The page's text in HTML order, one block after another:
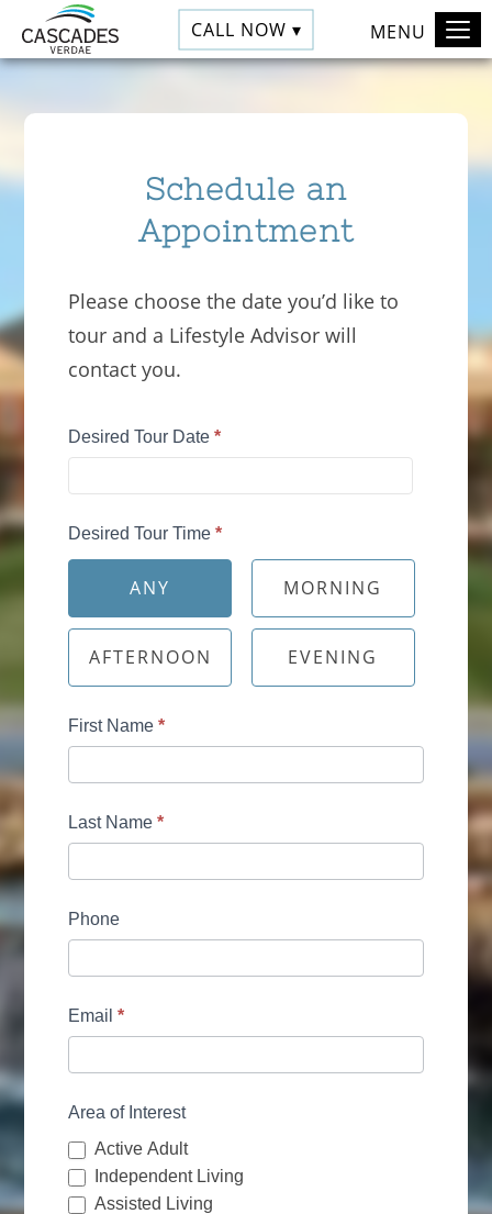
CALL NOW ▾ MENU
Schedule an
Appointment
Please choose the date you’d like to
tour and a Lifestyle Advisor will
contact you.
Tour
Desired Tour Date*
Desired Tour Time*
ANY MORNING
AFTERNOON EVENING
First Name*
Last Name*
Phone
Email*
Area of Interest
Active Adult
Independent Living
Assisted Living